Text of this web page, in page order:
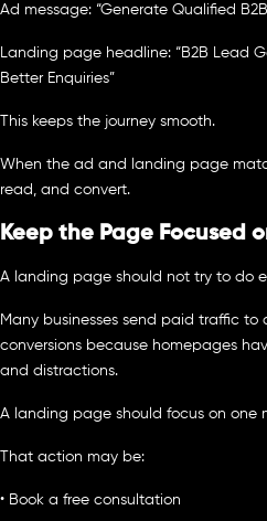
Ad message: “Generate Qualified
Landing page headline: “B2B Lead
Better Enquiries”
This keeps the journey smooth.
When the ad and landing page
read, and convert.
Keep the Page Focused
A landing page should not try to do
Many businesses send paid traffic to
conversions because homepages
and distractions.
A landing page should focus on one
That action may be:
• Book a free consultation